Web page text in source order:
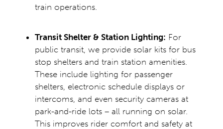
train operations.
Transit Shelter & Station Lighting: For
public transit, we provide solar kits for bus
stop shelters and train station amenities.
These include lighting for passenger
shelters, electronic schedule displays or
intercoms, and even security cameras at
park-and-ride lots – all running on solar.
This improves rider comfort and safety at